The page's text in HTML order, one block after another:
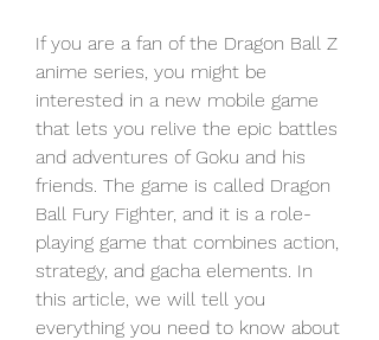
If you are a fan of the Dragon Ball Z
anime series, you might be
interested in a new mobile game
that lets you relive the epic battles
and adventures of Goku and his
friends. The game is called Dragon
Ball Fury Fighter, and it is a role-
playing game that combines action,
strategy, and gacha elements. In
this article, we will tell you
everything you need to know about